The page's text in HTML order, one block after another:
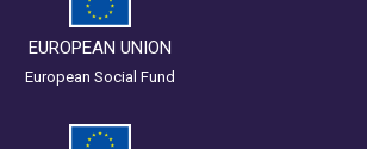
EUROPEAN UNION
European Social Fund